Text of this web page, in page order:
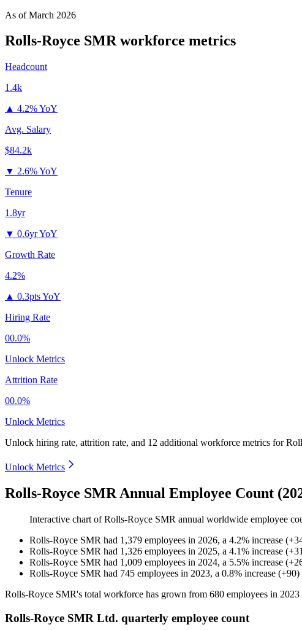
As ofMarch 2026
Rolls-Royce SMRworkforce metrics
Headcount
1.4k
▲ 4.2% YoY
Avg. Salary
$84.2k
▼ 2.6% YoY
Tenure
1.8yr
▼ 0.6yr YoY
Growth Rate
4.2%
▲ 0.3pts YoY
Hiring Rate
00.0%
Unlock Metrics
Attrition Rate
00.0%
Unlock Metrics
Unlock hiring rate, attrition rate, and 12 additional workforce metrics for
Unlock Metrics
Rolls-Royce SMR Annual Employee Count
Interactive chart ofRolls-Royce SMR annual worldwide employee
Rolls-Royce SMR had 1,379 employees in 2026, a 4.2% increase (+
Rolls-Royce SMR had 1,326 employees in 2025, a 4.1% increase (+
Rolls-Royce SMR had 1,009 employees in 2024, a 5.5% increase (+
Rolls-Royce SMR had 745 employees in 2023, a 0.8% increase (+90)
Rolls-Royce SMR's total workforce has grown from 680 employees in 2023
Rolls-Royce SMR Ltd. quarterly employee count